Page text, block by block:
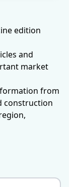
edition
and
market
from
construction